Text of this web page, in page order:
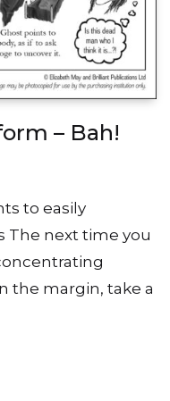
– Bah!
to easily
The next time you
the margin, take a